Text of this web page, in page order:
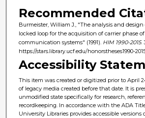
Recommended
Burmeister, William J., "The analysis and design
locked loop for the acquisition of carrier phase
communication systems" (1991). HIM 1990-2015.
https://stars.library.ucf.edu/honorstheses1990-
Accessibility
This item was created or digitized prior to April
of legacy media created before that date. It is
unmodified state specifically for research,
recordkeeping. In accordance with the ADA
University Libraries provides accessible